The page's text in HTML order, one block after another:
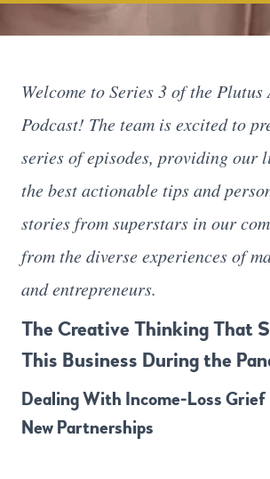
Welcome to Series 3 of the Plutus
Podcast! The team is excited to
series of episodes, providing our
the best actionable tips and
stories from superstars in our
from the diverse experiences of
and entrepreneurs.
The Creative Thinking That
This Business During the
Dealing With Income-Loss Grief
New Partnerships